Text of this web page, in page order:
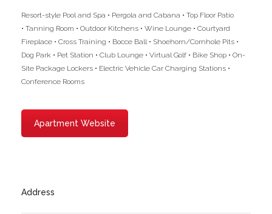
Resort-style Pool and Spa • Pergola and Cabana • Top Floor Patio
• Tanning Room • Outdoor Kitchens • Wine Lounge • Courtyard
Fireplace • Cross Training • Bocce Ball • Shoehorn/Cornhole Pits •
Dog Park • Pet Station • Club Lounge • Virtual Golf • Bike Shop • On-
Site Package Lockers • Electric Vehicle Car Charging Stations •
Conference Rooms
Apartment Website
Address